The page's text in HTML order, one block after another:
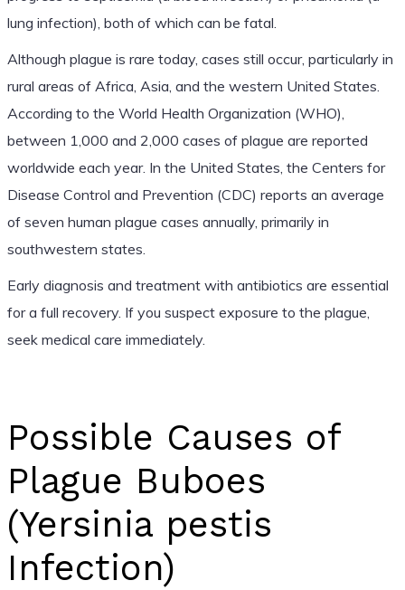
lung infection), both of which can be fatal.
Although plague is rare today, cases still occur, particularly in
rural areas of Africa, Asia, and the western United States.
According to the World Health Organization (WHO),
between 1,000 and 2,000 cases of plague are reported
worldwide each year. In the United States, the Centers for
Disease Control and Prevention (CDC) reports an average
of seven human plague cases annually, primarily in
southwestern states.
Early diagnosis and treatment with antibiotics are essential
for a full recovery. If you suspect exposure to the plague,
seek medical care immediately.
Possible Causes of
Plague Buboes
(Yersinia pestis
Infection)